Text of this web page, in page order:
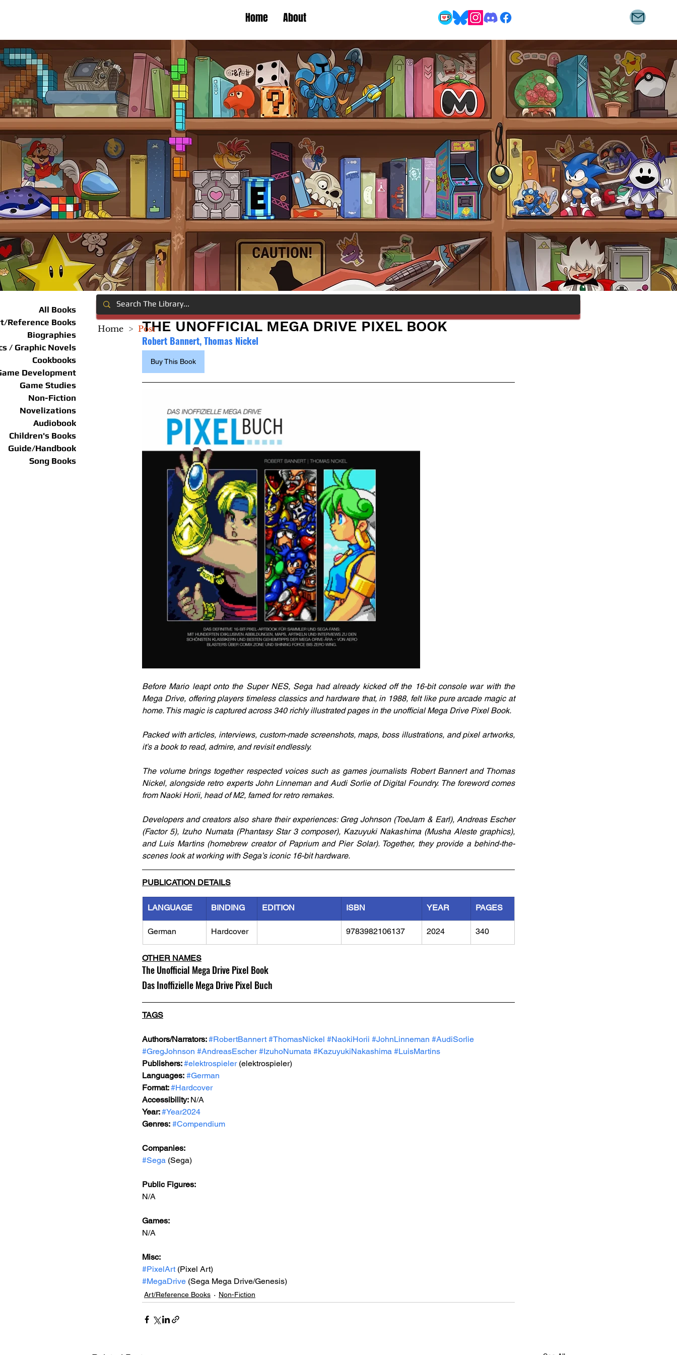
Home About
All Books
Reference Books
Biographies
/ Graphic Novels
Cookbooks
Development
Game Studies
Non-Fiction
Novelizations
Audiobook
Children's Books
Guide/Handbook
Song Books
THE UNOFFICIAL MEGA DRIVE PIXEL BOOK
Robert Bannert, Thomas Nickel
Buy This Book
Before Mario leapt onto the Super NES, Sega had already kicked off the 16-bit console war with the
Mega Drive, offering players timeless classics and hardware that, in 1988, felt like pure arcade magic at
home. This magic is captured across 340 richly illustrated pages in the unofficial Mega Drive Pixel Book.
Packed with articles, interviews, custom-made screenshots, maps, boss illustrations, and pixel artworks,
it’s a book to read, admire, and revisit endlessly.
The volume brings together respected voices such as games journalists Robert Bannert and Thomas
Nickel, alongside retro experts John Linneman and Audi Sorlie of Digital Foundry. The foreword comes
from Naoki Horii, head of M2, famed for retro remakes.
Developers and creators also share their experiences: Greg Johnson (ToeJam & Earl), Andreas Escher
(Factor 5), Izuho Numata (Phantasy Star 3 composer), Kazuyuki Nakashima (Musha Aleste graphics),
and Luis Martins (homebrew creator of Paprium and Pier Solar). Together, they provide a behind-the-
scenes look at working with Sega’s iconic 16-bit hardware.
PUBLICATION DETAILS
LANGUAGE BINDING EDITION ISBN YEAR PAGES
German Hardcover 9783982106137 2024 340
OTHER NAMES
The Unofficial Mega Drive Pixel Book
Das Inoffizielle Mega Drive Pixel Buch
TAGS
Authors/Narrators: #RobertBannert #ThomasNickel #NaokiHorii #JohnLinneman #AudiSorlie
#GregJohnson #AndreasEscher #IzuhoNumata #KazuyukiNakashima #LuisMartins
Publishers: #elektrospieler (elektrospieler)
Languages: #German
Format: #Hardcover
Accessibility: N/A
Year: #Year2024
Genres: #Compendium
Companies:
#Sega (Sega)
Public Figures:
N/A
Games:
N/A
Misc:
#PixelArt (Pixel Art)
#MegaDrive (Sega Mega Drive/Genesis)
Art/Reference Books Non-Fiction
Home > Post